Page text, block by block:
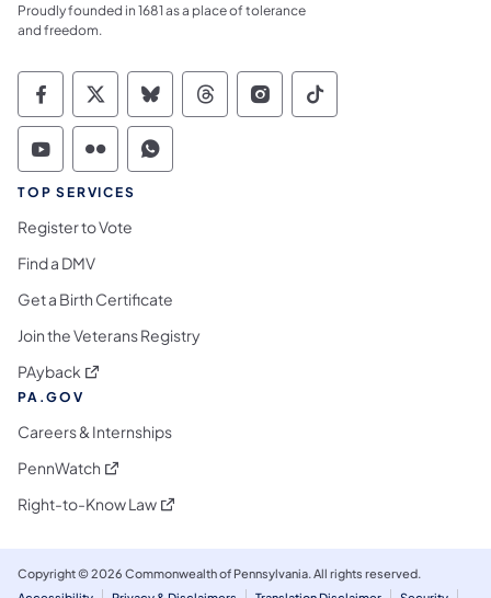
Proudly founded in 1681 as a place of tolerance
and freedom.
Commonwealth of Pennsylvania Social
Commonwealth of Pennsylvania
Commonwealth of Pennsylvania
Commonwealth of
Commonwealth of
Commonwealth
Commonwealth of Pennsylvania Social
Commonwealth of Pennsylvania
Commonwealth of Pennsylvania
TOP SERVICES
Register to Vote
Find a DMV
Get a Birth Certificate
Join the Veterans Registry
PAyback (opens in a new tab)
PA.GOV
Careers & Internships
PennWatch (opens in a new tab)
Right-to-Know Law(opens in a new tab)
Copyright © 2026 Commonwealth of Pennsylvania. All rights reserved.